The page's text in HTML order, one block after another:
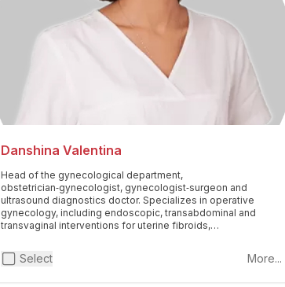
Danshina Valentina
Head of the gynecological department,
obstetrician‑gynecologist, gynecologist‑surgeon and
ultrasound diagnostics doctor. Specializes in operative
gynecology, including endoscopic, transabdominal and
transvaginal interventions for uterine fibroids,
prolapse and intrauterine pathology. Performs
reconstructive plastic surgery on the perineum. He is
Select More...